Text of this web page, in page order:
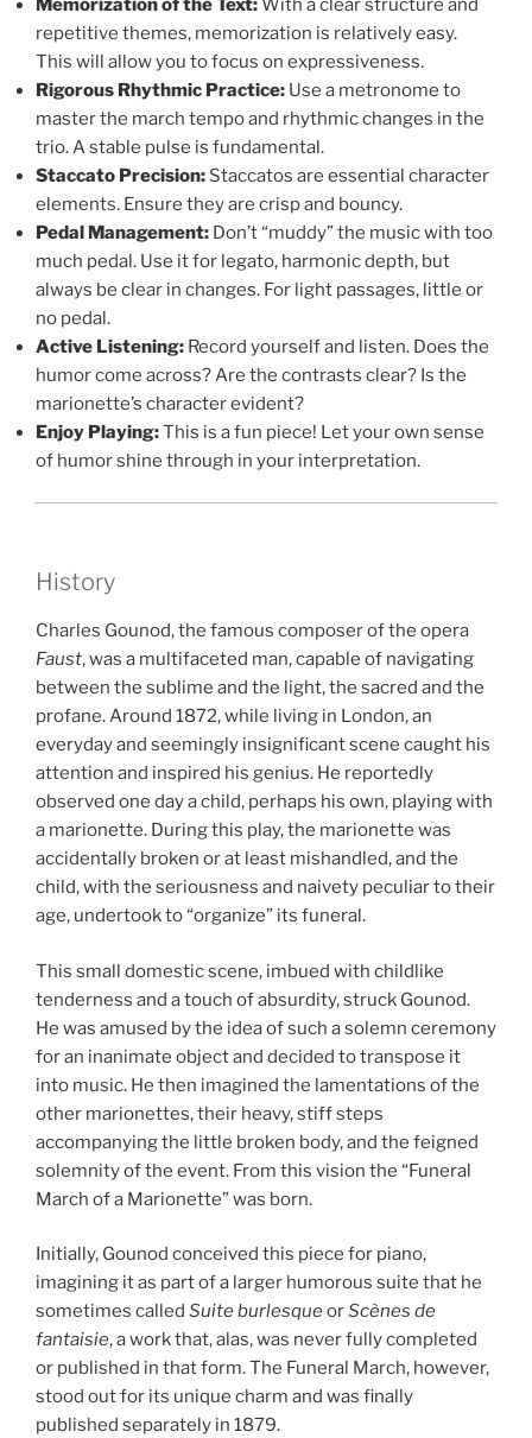
Memorization of the Text:With a clear structure and
repetitive themes, memorization is relatively easy.
This will allow you to focus on expressiveness.
Rigorous Rhythmic Practice: Use a metronome to
master the march tempo and rhythmic changes in the
trio. A stable pulse is fundamental.
Staccato Precision: Staccatos are essential character
elements. Ensure they are crisp and bouncy.
Pedal Management: Don’t “muddy” the music with too
much pedal. Use it for legato, harmonic depth, but
always be clear in changes. For light passages, little or
no pedal.
Active Listening: Record yourself and listen. Does the
humor come across? Are the contrasts clear? Is the
marionette’s character evident?
Enjoy Playing:This is a fun piece! Let your own sense
of humor shine through in your interpretation.
History
Charles Gounod, the famous composer of the opera
Faust, was a multifaceted man, capable of navigating
between the sublime and the light, the sacred and the
profane. Around 1872, while living in London, an
everyday and seemingly insignificant scene caught his
attention and inspired his genius. He reportedly
observed one day a child, perhaps his own, playing with
a marionette. During this play, the marionette was
accidentally broken or at least mishandled, and the
child, with the seriousness and naivety peculiar to their
age, undertook to “organize” its funeral.
This small domestic scene, imbued with childlike
tenderness and a touch of absurdity, struck Gounod.
He was amused by the idea of such a solemn ceremony
for an inanimate object and decided to transpose it
into music. He then imagined the lamentations of the
other marionettes, their heavy, stiff steps
accompanying the little broken body, and the feigned
solemnity of the event. From this vision the “Funeral
March of a Marionette” was born.
Initially, Gounod conceived this piece for piano,
imagining it as part of a larger humorous suite that he
sometimes called Suite burlesqueorScènes de
fantaisie, a work that, alas, was never fully completed
or published in that form. The Funeral March, however,
stood out for its unique charm and was finally
published separately in 1879.